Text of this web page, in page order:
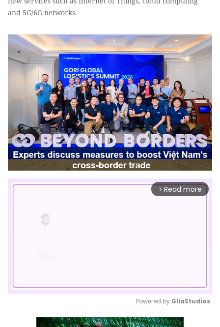
and 5G/6G networks.
arrow_forward_ios Read more
Mute
Powered by GliaStudios